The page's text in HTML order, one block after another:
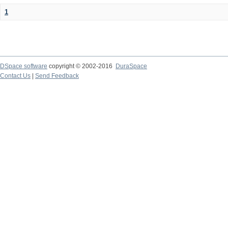
1
DSpace software copyright © 2002-2016
DuraSpace
Contact Us
Send Feedback